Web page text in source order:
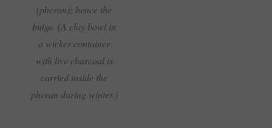
(pheran); hence the
bulge. (A clay bowl in
a wicker container
with live charcoal is
carried inside the
pheran during winter.)